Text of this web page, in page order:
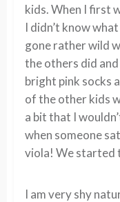
kids. When I first
I didn’t know
gone rather wild
the others did
bright pink socks
of the other kids
a bit that I
when someone
viola! We started
I am very shy